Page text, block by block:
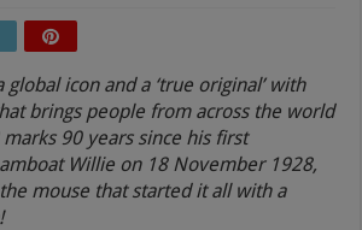
icon and a ‘true original’ with
brings people from across the world
90 years since his first
Willie on 18 November 1928,
mouse that started it all with a